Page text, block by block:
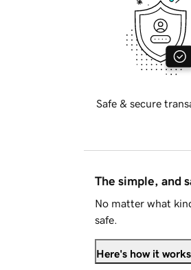
Safe & secure
The simple, and
No matter what
safe.
Here's how it works